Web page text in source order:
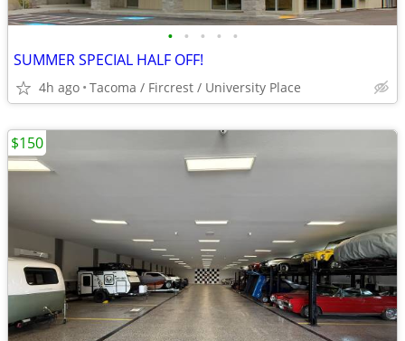
• • • • •
SUMMER SPECIAL HALF OFF!
4h ago Tacoma / Fircrest / University Place
$150